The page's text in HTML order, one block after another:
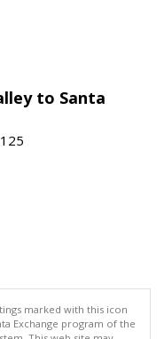
to Santa
marked with this icon
Exchange program of the